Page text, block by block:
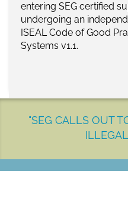
entering SEG certified
undergoing an
ISEAL Code of Good
Systems v1.1.
"SEG CALLS OUT